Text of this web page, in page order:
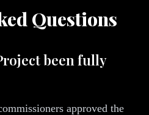
Questions
been fully
approved the